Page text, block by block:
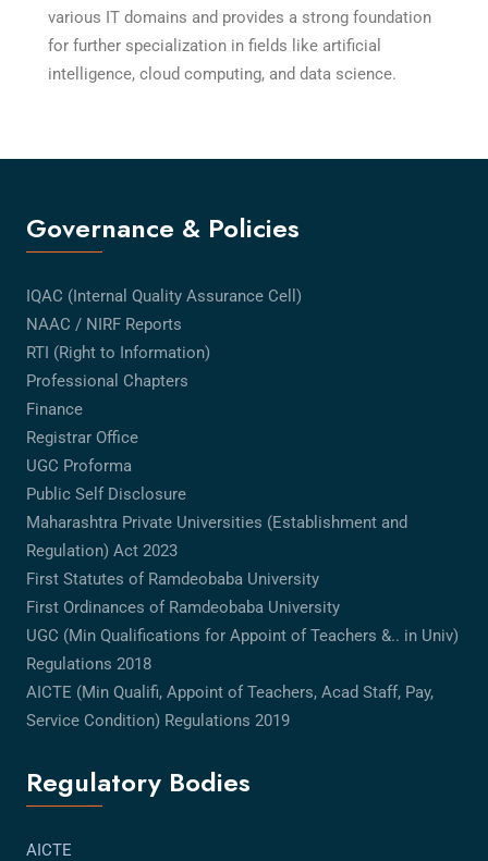
various IT domains and provides a strong foundation
for further specialization in fields like artificial
intelligence, cloud computing, and data science.
Governance & Policies
IQAC (Internal Quality Assurance Cell)
NAAC / NIRF Reports
RTI (Right to Information)
Professional Chapters
Finance
Registrar Office
UGC Proforma
Public Self Disclosure
Maharashtra Private Universities (Establishment and
Regulation) Act 2023
First Statutes of Ramdeobaba University
First Ordinances of Ramdeobaba University
UGC (Min Qualifications for Appoint of Teachers &.. in Univ)
Regulations 2018
AICTE (Min Qualifi, Appoint of Teachers, Acad Staff, Pay,
Service Condition) Regulations 2019
Regulatory Bodies
AICTE